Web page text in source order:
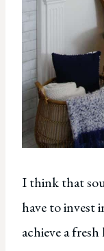
I think that
have to invest
achieve a